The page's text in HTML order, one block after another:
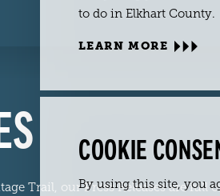
Trail, our Press Releases are
to do in Elkhart County.
LEARN MORE
COOKIE
By using this site, you